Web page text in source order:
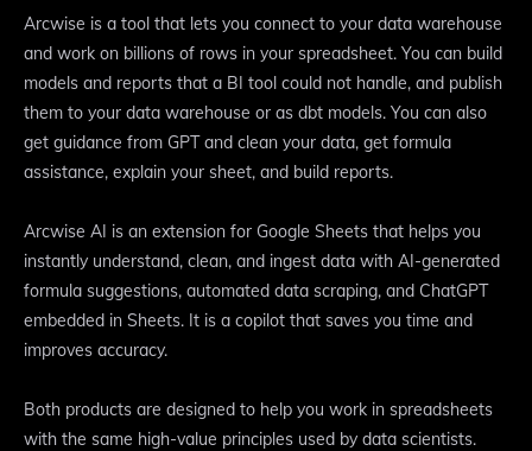
Arcwise is a tool that lets you connect to your data warehouse
and work on billions of rows in your spreadsheet. You can build
models and reports that a BI tool could not handle, and publish
them to your data warehouse or as dbt models. You can also
get guidance from GPT and clean your data, get formula
assistance, explain your sheet, and build reports.
Arcwise AI is an extension for Google Sheets that helps you
instantly understand, clean, and ingest data with AI-generated
formula suggestions, automated data scraping, and ChatGPT
embedded in Sheets. It is a copilot that saves you time and
improves accuracy.
Both products are designed to help you work in spreadsheets
with the same high-value principles used by data scientists.